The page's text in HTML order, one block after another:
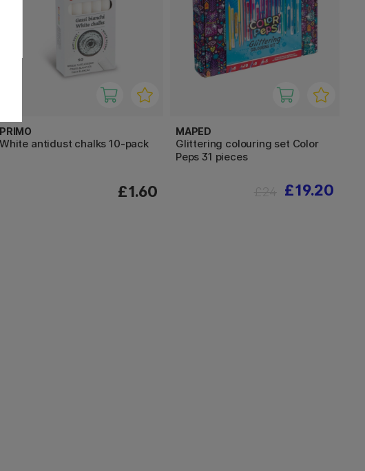
PRIMO
White antidust chalks 10-pack
£1.60
MAPED
Glittering colouring set Color
Peps 31 pieces
£19.20